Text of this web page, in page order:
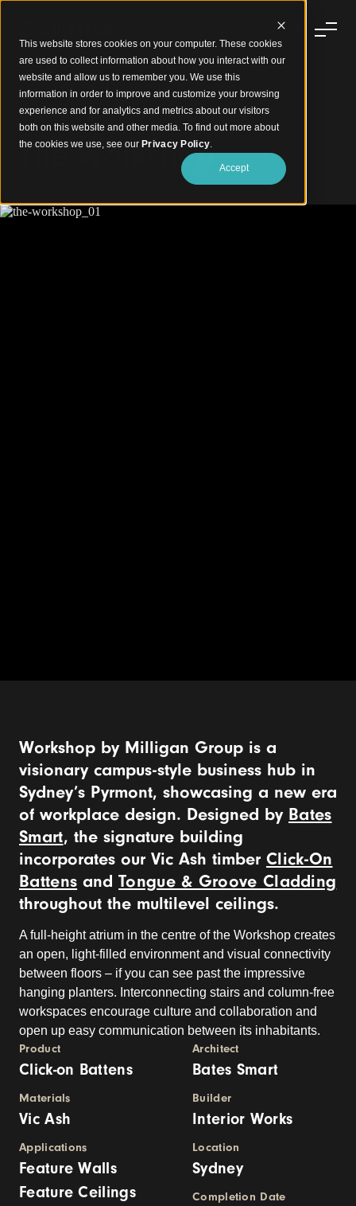
This website stores cookies on your computer. These cookies
are used to collect information about how you interact with our
website and allow us to remember you. We use this
information in order to improve and customize your browsing
experience and for analytics and metrics about our visitors
both on this website and other media. To find out more about
the cookies we use, see our Privacy Policy.
Accept
Workspace Wrapped in Timber Warmth
The Workshop
Workshop by Milligan Group is a
visionary campus-style business hub in
Sydney’s Pyrmont, showcasing a new era
of workplace design. Designed by Bates
Smart, the signature building
incorporates our Vic Ash timber Click-On
Battens andTongue & Groove Cladding
throughout the multilevel ceilings.
A full-height atrium in the centre of the Workshop creates
an open, light-filled environment and visual connectivity
between floors – if you can see past the impressive
hanging planters. Interconnecting stairs and column-free
workspaces encourage culture and collaboration and
open up easy communication between its inhabitants.
Product
Click-on Battens
Materials
Vic Ash
Applications
Feature Walls
Feature Ceilings
Architect
Bates Smart
Builder
Interior Works
Location
Sydney
Completion Date